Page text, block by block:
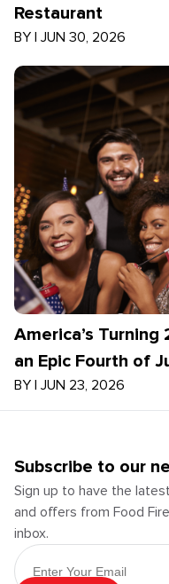
Restaurant
BY | JUN 30, 2026
America’s
an Epic Fourth of
BY | JUN 23, 2026
Subscribe to our
Sign up to have the
and offers from Food
inbox.
Email Address